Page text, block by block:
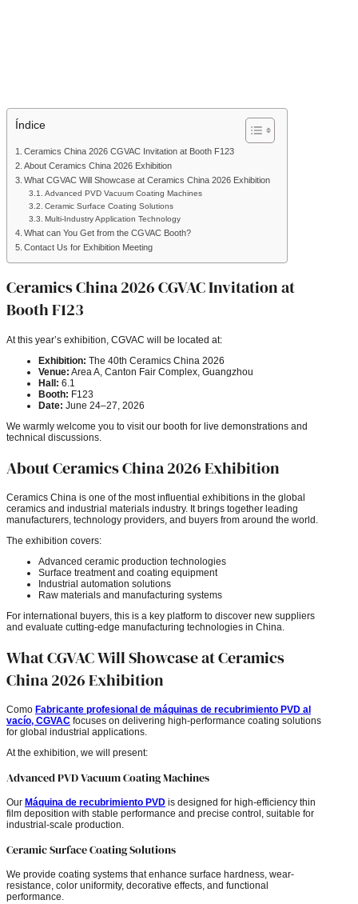
Índice
Ceramics China 2026 CGVAC Invitation at Booth F123
About Ceramics China 2026 Exhibition
What CGVAC Will Showcase at Ceramics China 2026 Exhibition
Advanced PVD Vacuum Coating Machines
Ceramic Surface Coating Solutions
Multi-Industry Application Technology
What can You Get from the CGVAC Booth?
Contact Us for Exhibition Meeting
Ceramics China 2026 CGVAC Invitation at
Booth F123
At this year’s exhibition, CGVAC will be located at:
Exhibition: The 40th Ceramics China 2026
Venue: Area A, Canton Fair Complex, Guangzhou
Hall: 6.1
Booth: F123
Date: June 24–27, 2026
We warmly welcome you to visit our booth for live demonstrations and
technical discussions.
About Ceramics China 2026 Exhibition
Ceramics China is one of the most influential exhibitions in the global
ceramics and industrial materials industry. It brings together leading
manufacturers, technology providers, and buyers from around the world.
The exhibition covers:
Advanced ceramic production technologies
Surface treatment and coating equipment
Industrial automation solutions
Raw materials and manufacturing systems
For international buyers, this is a key platform to discover new suppliers
and evaluate cutting-edge manufacturing technologies in China.
What CGVAC Will Showcase at Ceramics
China 2026 Exhibition
Como Fabricante profesional de máquinas de recubrimiento PVD al
vacío, CGVAC focuses on delivering high-performance coating solutions
for global industrial applications.
At the exhibition, we will present:
Advanced PVD Vacuum Coating Machines
Our Máquina de recubrimiento PVD is designed for high-efficiency thin
film deposition with stable performance and precise control, suitable for
industrial-scale production.
Ceramic Surface Coating Solutions
We provide coating systems that enhance surface hardness, wear-
resistance, color uniformity, decorative effects, and functional
performance.